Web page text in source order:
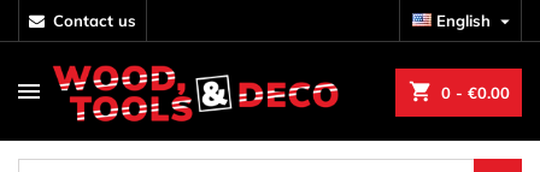
contact us English 
shopping_cart 0 - €0.00